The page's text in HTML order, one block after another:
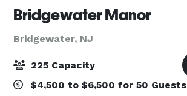
Bridgewater Manor
Bridgewater, NJ
225 Capacity
$4,500 to $6,500 for 50 Guests